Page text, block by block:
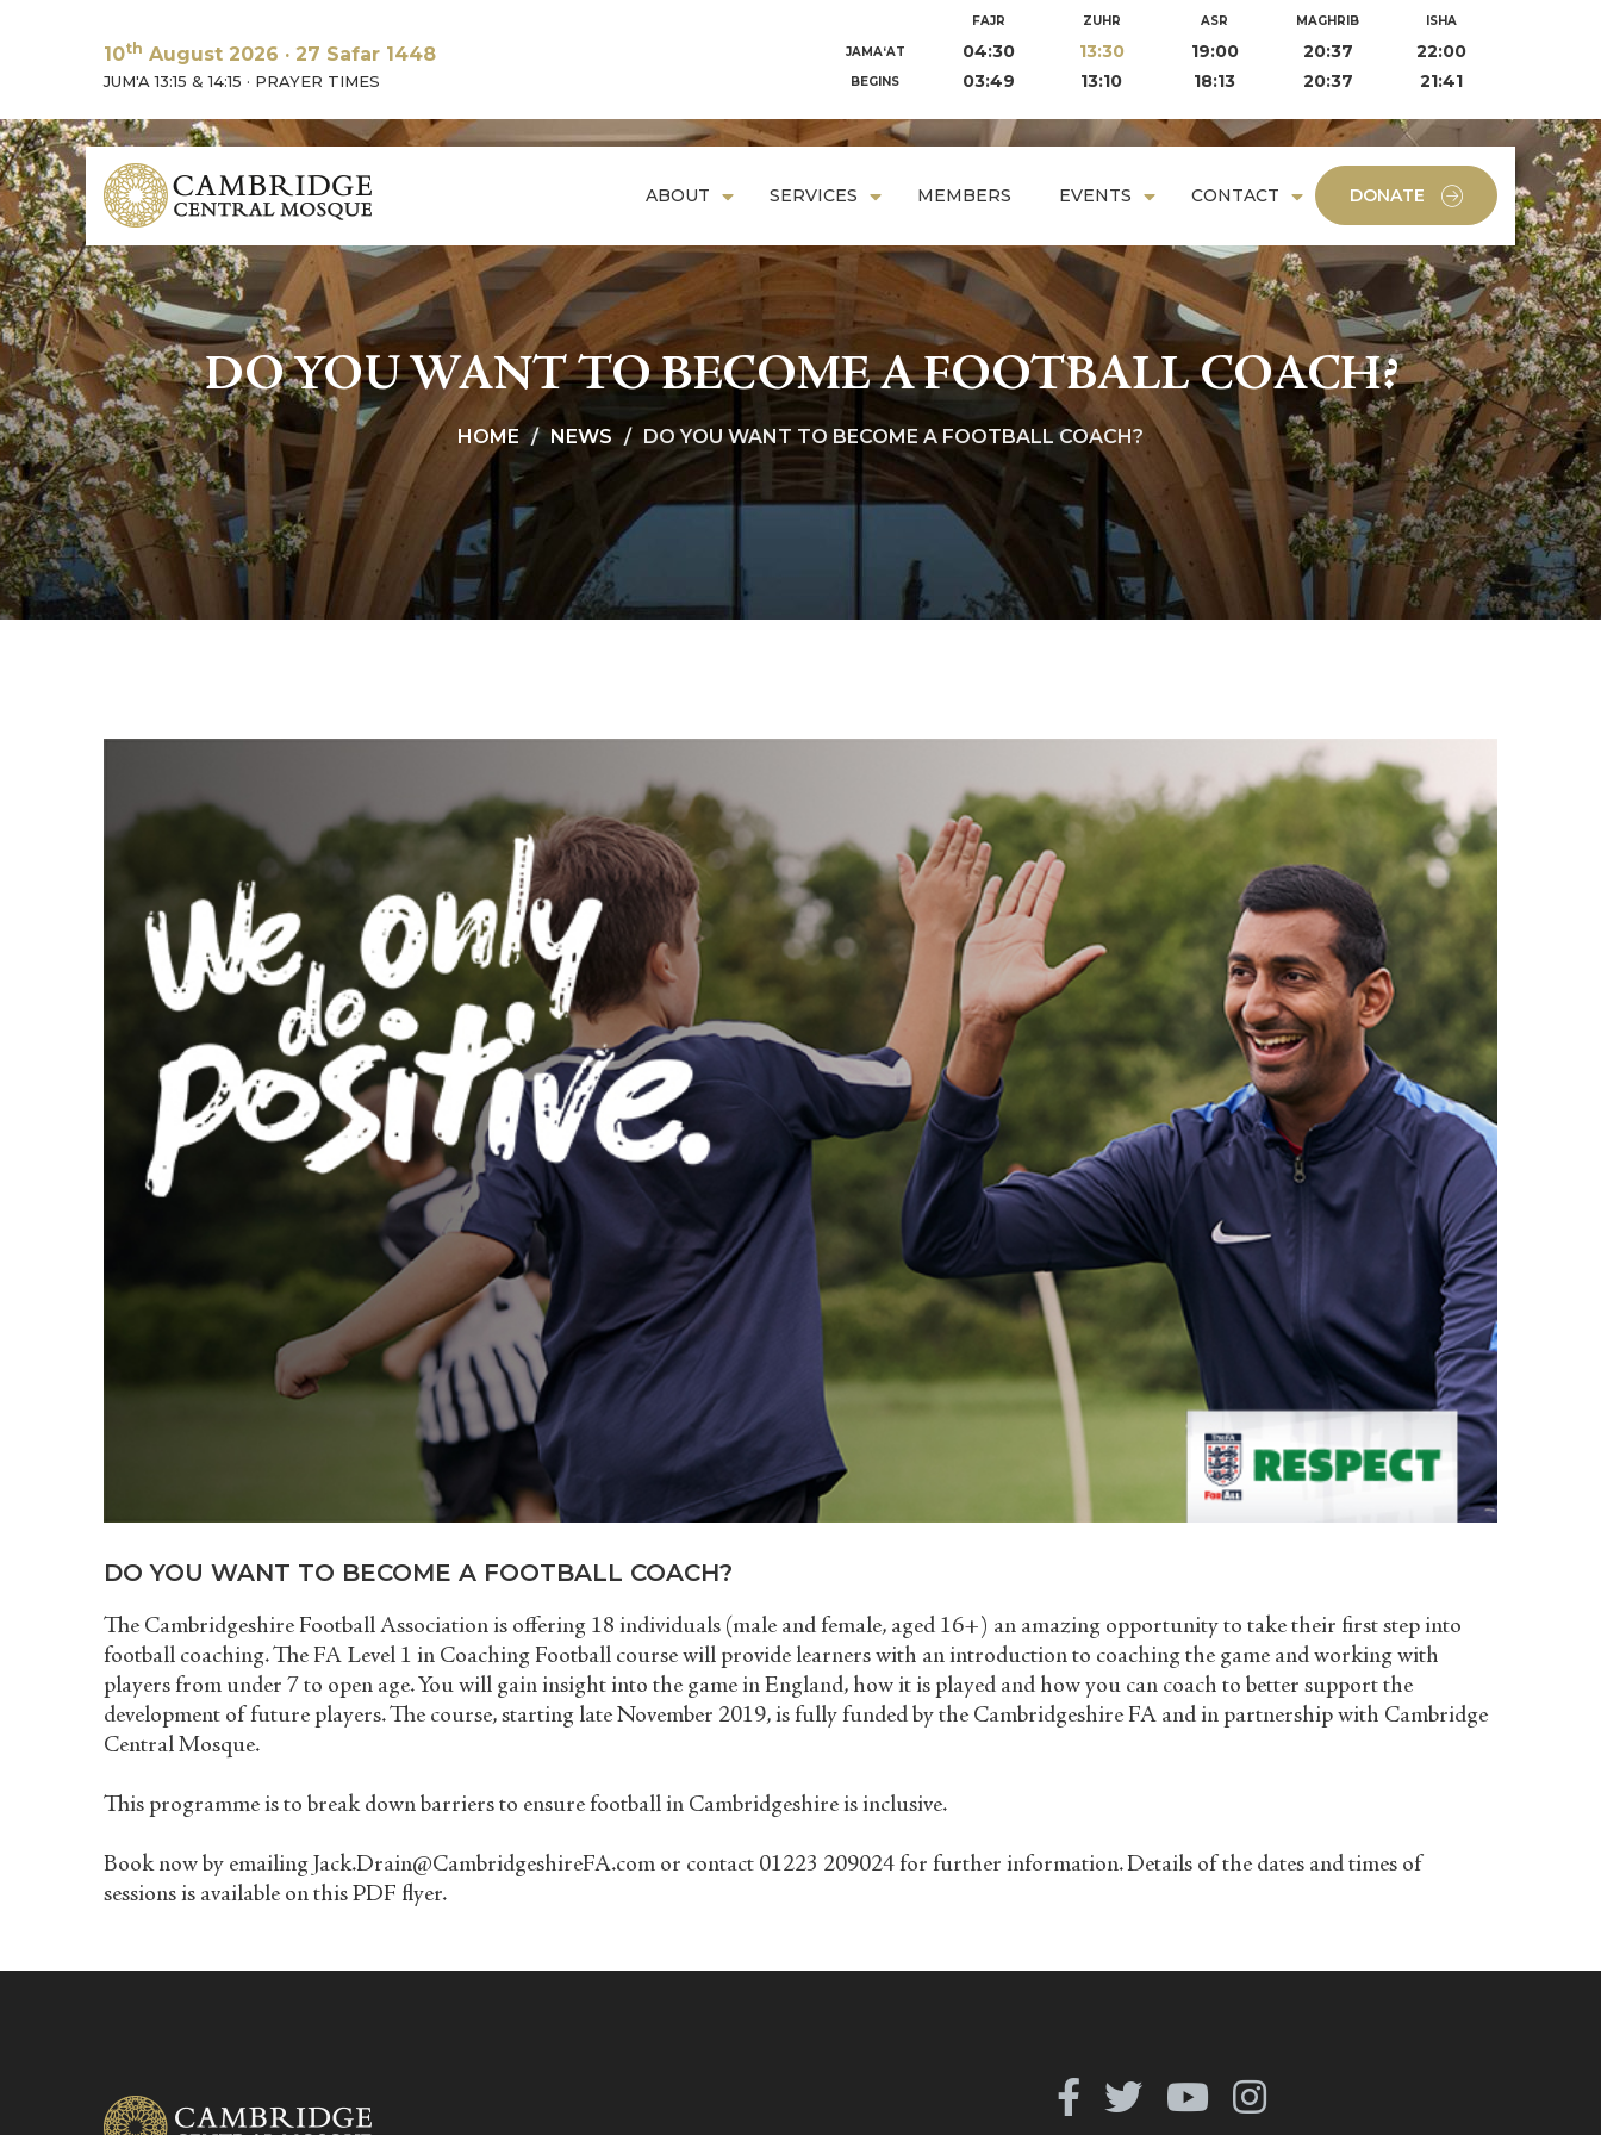
10th August 2026 · 27 Safar 1448
JUM'A 13:15 & 14:15 · PRAYER TIMES
FAJR ZUHR ASR MAGHRIB
ISHA
JAMA‘AT
04:30 13:30 19:00 20:37 22:00
BEGINS 03:49 13:10 18:13 20:37 21:41
DONATE
ABOUT SERVICES MEMBERS EVENTS CONTACT
DO YOU WANT TO BECOME A FOOTBALL COACH?
HOME NEWS DO YOU WANT TO BECOME A FOOTBALL COACH?
DO YOU WANT TO BECOME A FOOTBALL COACH?
The Cambridgeshire Football Association is offering 18 individuals (male and female, aged 16+) an amazing opportunity to take their first step into
football coaching. The FA Level 1 in Coaching Football course will provide learners with an introduction to coaching the game and working with
players from under 7 to open age. You will gain insight into the game in England, how it is played and how you can coach to better support the
development of future players. The course, starting late November 2019, is fully funded by the Cambridgeshire FA and in partnership with Cambridge
Central Mosque.
This programme is to break down barriers to ensure football in Cambridgeshire is inclusive.
Book now by emailing Jack.Drain@CambridgeshireFA.com or contact 01223 209024 for further information. Details of the dates and times of
sessions is available on this PDF flyer.